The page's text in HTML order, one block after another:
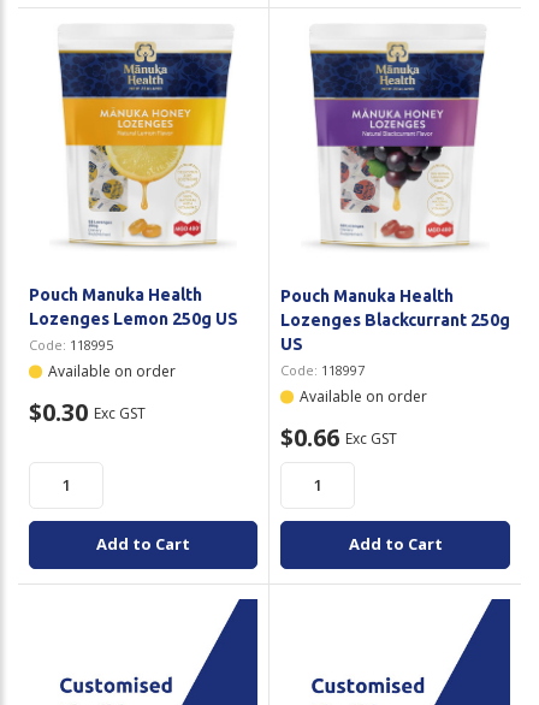
Pouch Manuka Health
Lozenges Lemon 250g US
Code: 118995
Available on order
$0.30 Exc GST
Add to Cart
Pouch Manuka Health
Lozenges Blackcurrant 250g
US
Code: 118997
Available on order
$0.66 Exc GST
Add to Cart